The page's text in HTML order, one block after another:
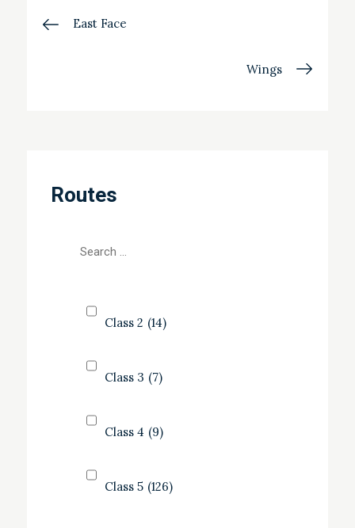
PostEast Face
Wings
Routes
Class 2 (14)
Class 3 (7)
Class 4 (9)
Class 5 (126)